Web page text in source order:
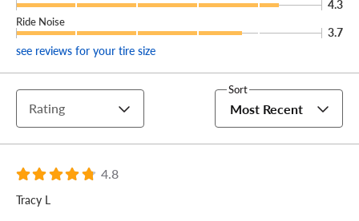
4.3
Ride Noise
3.7
see reviews for your tire size
Rating
Sort
Most Recent
4.8
Tracy L